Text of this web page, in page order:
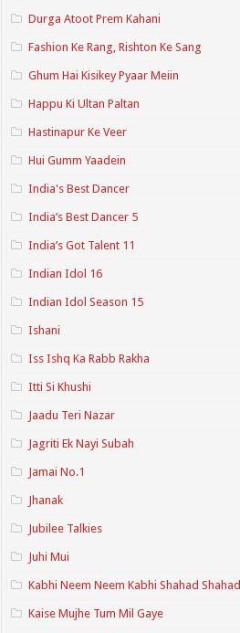
Durga Atoot Prem Kahani
Fashion Ke Rang, Rishton Ke Sang
Ghum Hai Kisikey Pyaar Meiin
Happu Ki Ultan Paltan
Hastinapur Ke Veer
Hui Gumm Yaadein
India's Best Dancer
India’s Best Dancer 5
India’s Got Talent 11
Indian Idol 16
Indian Idol Season 15
Ishani
Iss Ishq Ka Rabb Rakha
Itti Si Khushi
Jaadu Teri Nazar
Jagriti Ek Nayi Subah
Jamai No.1
Jhanak
Jubilee Talkies
Juhi Mui
Kabhi Neem Neem Kabhi Shahad Shahad
Kaise Mujhe Tum Mil Gaye